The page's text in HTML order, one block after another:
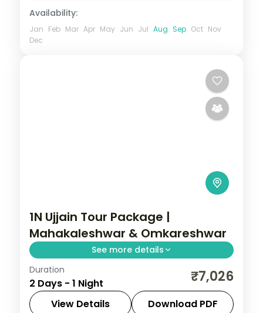
Availability:
Jan Feb Mar Apr May Jun Jul Aug Sep Oct Nov
Dec
1N Ujjain Tour Package |
Mahakaleshwar & Omkareshwar
See more details
One-night Ujjain and Omkareshwar trip
covering two Jyotirlingas with darshan,
breakfast and car transfers included.
Duration
2 Days - 1 Night ₹7,026
View Details Download PDF